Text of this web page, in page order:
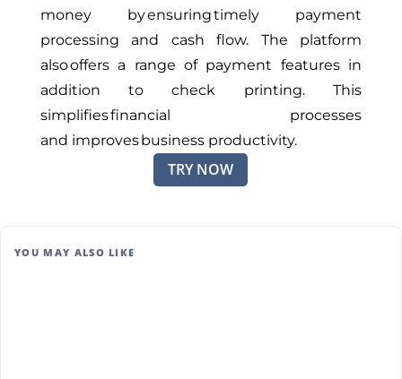
money by ensuring timely payment
processing and cash flow. The platform
also offers a range of payment features in
addition to check printing. This
simplifiesfinancial processes
and improvesbusiness productivity.
TRY NOW
YOU MAY ALSO LIKE